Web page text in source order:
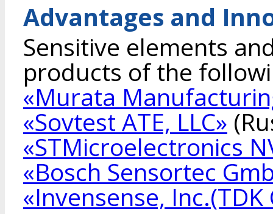
Advantages and
Sensitive elements
products of the
«Murata
«Sovtest ATE, LLC»
«STMicroelectronics
«Bosch Sensortec
«Invensense, Inc.(TDK